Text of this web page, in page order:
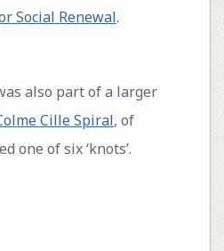
Social Renewal.
also part of a larger
Cille Spiral, of
one of six ‘knots’.